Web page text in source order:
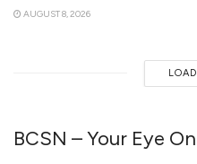
AUGUST 8, 2026
BCSN – Your Eye